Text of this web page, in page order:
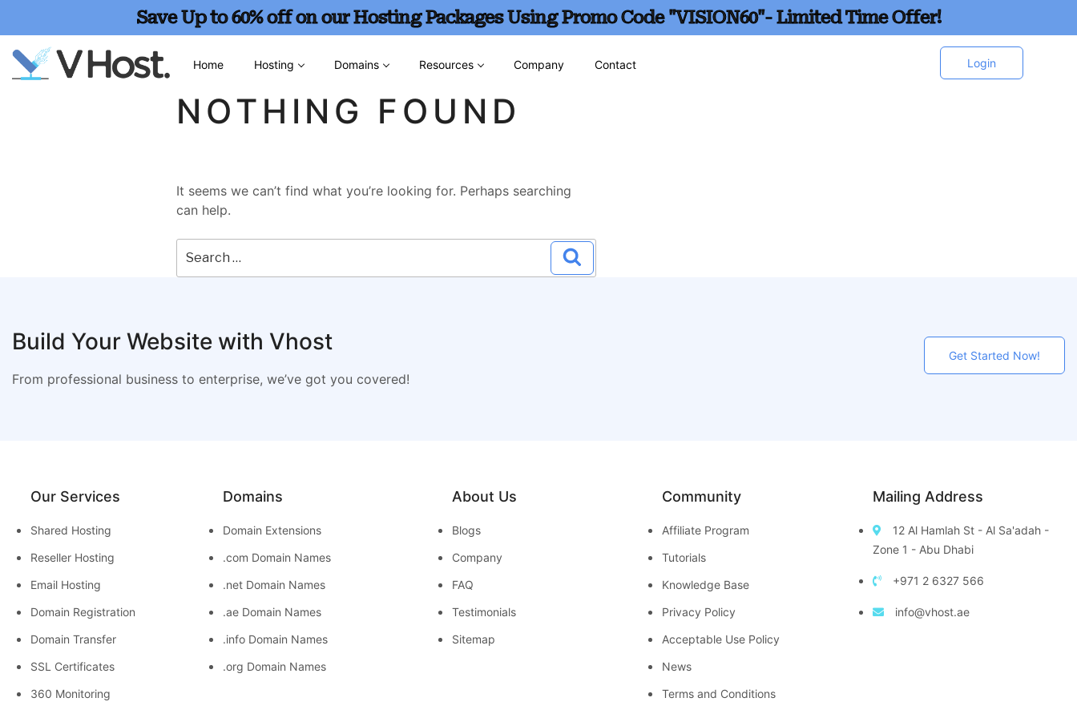
Save Up to 60% off on our Hosting Packages Using Promo Code "VISION60"- Limited Time Offer!
Home Hosting Domains Resources Company Contact Login
NOTHING FOUND
It seems we can’t find what you’re looking for. Perhaps searching
can help.
Build Your Website with Vhost
From professional business to enterprise, we’ve got you covered!
Get Started Now!
Our Services
Shared Hosting
Reseller Hosting
Email Hosting
Domain Registration
Domain Transfer
SSL Certificates
360 Monitoring
Domains
Domain Extensions
.com Domain Names
.net Domain Names
.ae Domain Names
.info Domain Names
.org Domain Names
About Us
Blogs
Company
FAQ
Testimonials
Sitemap
Community
Affiliate Program
Tutorials
Knowledge Base
Privacy Policy
Acceptable Use Policy
News
Terms and Conditions
Mailing Address
12 Al Hamlah St - Al Sa'adah -
Zone 1 - Abu Dhabi
+971 2 6327 566
info@vhost.ae